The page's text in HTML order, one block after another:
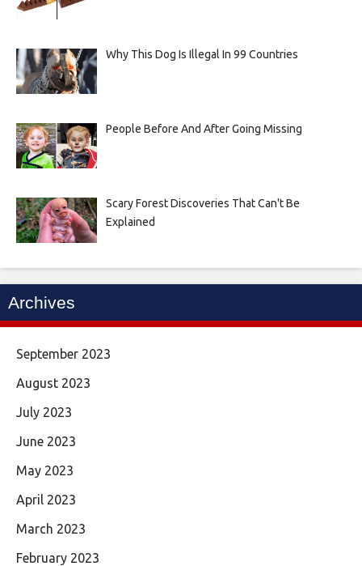
Why This Dog Is Illegal In 99 Countries
People Before And After Going Missing
Scary Forest Discoveries That Can't Be
Explained
Archives
September 2023
August 2023
July 2023
June 2023
May 2023
April 2023
March 2023
February 2023